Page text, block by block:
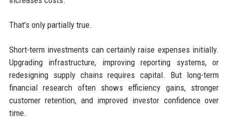
That’s only partially true.
Short-term investments can certainly raise expenses initially.
Upgrading infrastructure, improving reporting systems, or
redesigning supply chains requires capital. But long-term
financial research often shows efficiency gains, stronger
customer retention, and improved investor confidence over
time.